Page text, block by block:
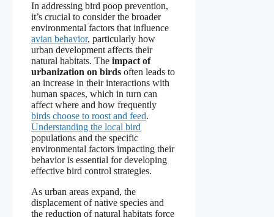
In addressing bird poop prevention,
it’s crucial to consider the broader
environmental factors that influence
avian behavior, particularly how
urban development affects their
natural habitats. The impact of
urbanization on birds often leads to
an increase in their interactions with
human spaces, which in turn can
affect where and how frequently
birds choose to roost and feed.
Understanding the local bird
populations and the specific
environmental factors impacting their
behavior is essential for developing
effective bird control strategies.
As urban areas expand, the
displacement of native species and
the reduction of natural habitats force